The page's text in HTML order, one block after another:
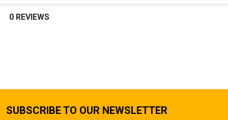
0 REVIEWS
SUBSCRIBE TO OUR NEWSLETTER